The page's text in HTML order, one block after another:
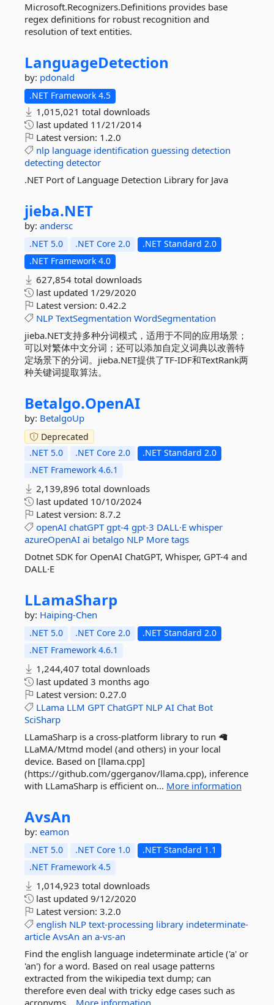
Microsoft.Recognizers.Definitions provides base
regex definitions for robust recognition and
resolution of text entities.
LanguageDetection
by: pdonald
.NET Framework 4.5
1,015,021 total downloads
last updated 11/21/2014
Latest version: 1.2.0
nlp language identification guessing detection
detecting detector
.NET Port of Language Detection Library for Java
jieba.NET
by: andersc
.NET 5.0 .NET Core 2.0
.NET Standard 2.0
.NET Framework 4.0
627,854 total downloads
last updated 1/29/2020
Latest version: 0.42.2
NLP TextSegmentation WordSegmentation
jieba.NET支持多种分词模式，适用于不同的应用场景；
可以对繁体中文分词；还可以添加自定义词典以改善特
定场景下的分词。jieba.NET提供了TF-IDF和TextRank两
种关键词提取算法。
Betalgo.OpenAI
by: BetalgoUp
Deprecated
.NET 5.0
.NET Core 2.0
.NET Standard 2.0
.NET Framework 4.6.1
2,139,896 total downloads
last updated 10/10/2024
Latest version: 8.7.2
openAI chatGPT gpt-4 gpt-3 DALL·E whisper
azureOpenAI ai betalgo NLP More tags
Dotnet SDK for OpenAI ChatGPT, Whisper, GPT-4 and
DALL·E
LLamaSharp
by: Haiping-Chen
.NET 5.0 .NET Core 2.0
.NET Standard 2.0
.NET Framework 4.6.1
1,244,407 total downloads
last updated 3 months ago
Latest version: 0.27.0
LLama LLM GPT ChatGPT NLP AI Chat Bot
SciSharp
LLamaSharp is a cross-platform library to run 🦙
LLaMA/Mtmd model (and others) in your local
device. Based on [llama.cpp]
(https://github.com/ggerganov/llama.cpp), inference
with LLamaSharp is efficient on... More information
AvsAn
by: eamon
.NET 5.0 .NET Core 1.0
.NET Standard 1.1
.NET Framework 4.5
1,014,923 total downloads
last updated 9/12/2020
Latest version: 3.2.0
english NLP text-processing library indeterminate-
article AvsAn an a-vs-an
Find the english language indeterminate article ('a' or
'an') for a word. Based on real usage patterns
extracted from the wikipedia text dump; can
therefore even deal with tricky edge cases such as
acronyms... More information